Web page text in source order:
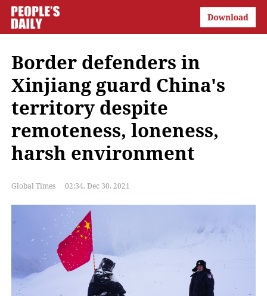
Border defenders in
Xinjiang guard China's
territory despite
remoteness, loneness,
harsh environment
Global Times 02:34, Dec 30, 2021